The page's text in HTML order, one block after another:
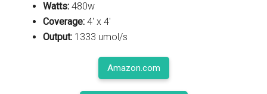
Watts: 480w
Coverage: 4' x 4'
Output: 1333 umol/s
Amazon.com